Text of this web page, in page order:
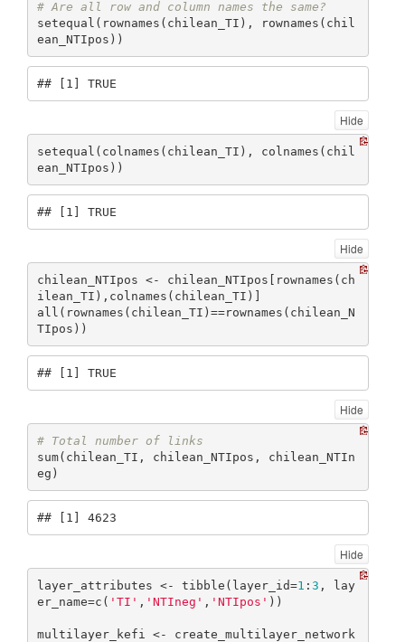
# Are all row and column names the same?
setequal(rownames(chilean_TI), rownames(chil
ean_NTIpos))
## [1] TRUE
Hide
setequal(colnames(chilean_TI), colnames(chil
ean_NTIpos))
## [1] TRUE
Hide
chilean_NTIpos <- chilean_NTIpos[rownames(ch
ilean_TI),colnames(chilean_TI)]
all(rownames(chilean_TI)==rownames(chilean_N
TIpos))
## [1] TRUE
Hide
# Total number of links
sum(chilean_TI, chilean_NTIpos, chilean_NTIn
eg)
## [1] 4623
Hide
layer_attributes <- tibble(layer_id=1 : 3 , lay
er_name=c( 'TI' , 'NTIneg' , 'NTIpos' ))
multilayer_kefi <- create_multilayer_network